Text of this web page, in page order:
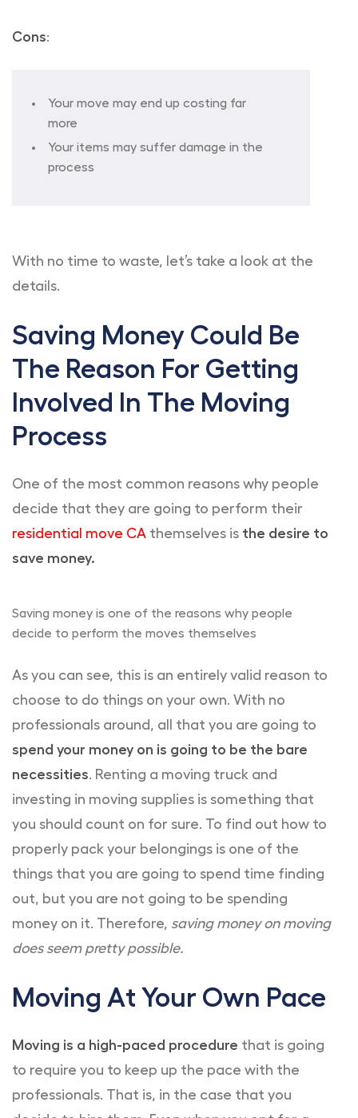
Cons:
Your move may end up costing far
more
Your items may suffer damage in the
process
With no time to waste, let’s take a look at the
details.
Saving Money Could Be
The Reason For Getting
Involved In The Moving
Process
One of the most common reasons why people
decide that they are going to perform their
residential move CA themselves is the desire to
save money.
Saving money is one of the reasons why people
decide to perform the moves themselves
As you can see, this is an entirely valid reason to
choose to do things on your own. With no
professionals around, all that you are going to
spend your money on is going to be the bare
necessities. Renting a moving truck and
investing in moving supplies is something that
you should count on for sure. To find out how to
properly pack your belongings is one of the
things that you are going to spend time finding
out, but you are not going to be spending
money on it. Therefore, saving money on moving
does seem pretty possible.
Moving At Your Own Pace
Moving is a high-paced procedure that is going
to require you to keep up the pace with the
professionals. That is, in the case that you